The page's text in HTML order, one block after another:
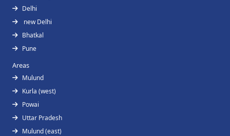
Delhi
new Delhi
Bhatkal
Pune
Areas
Mulund
Kurla (west)
Powai
Uttar Pradesh
Mulund (east)